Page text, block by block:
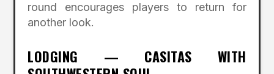
round encourages players to return for
another look.
LODGING — CASITAS WITH